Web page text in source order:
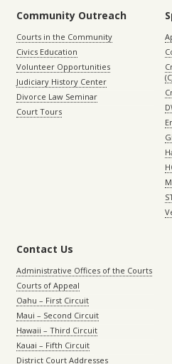
Community Outreach
Courts in the Community
Civics Education
Volunteer Opportunities
Judiciary History Center
Divorce Law Seminar
Court Tours
Contact Us
Administrative Offices of the Courts
Courts of Appeal
Oahu – First Circuit
Maui – Second Circuit
Hawaii – Third Circuit
Kauai – Fifth Circuit
District Court Addresses